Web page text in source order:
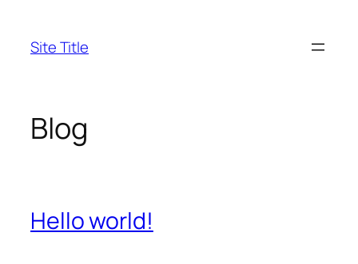
content
Site Title
Blog
Hello world!